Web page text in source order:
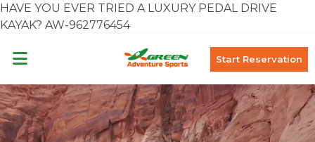
HAVE YOU EVER TRIED A LUXURY PEDAL DRIVE
KAYAK? AW-962776454
Start Reservation